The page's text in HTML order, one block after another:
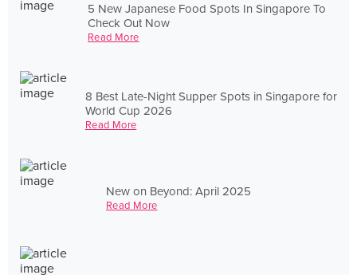
5 New Japanese Food Spots In Singapore To
Check Out Now
Read More
8 Best Late-Night Supper Spots in Singapore for
World Cup 2026
Read More
New on Beyond: April 2025
Read More